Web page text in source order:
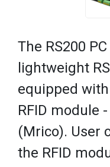
The RS200
lightweight
equipped
RFID module
(Mrico). User
the RFID